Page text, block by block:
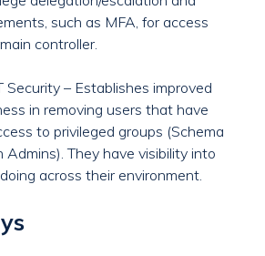
such as MFA, for access
controller.
Security – Establishes improved
in removing users that have
to privileged groups (Schema
Admins). They have visibility into
across their environment.